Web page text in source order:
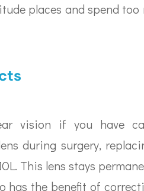
places and spend
vision if you have
during surgery,
This lens stays
has the benefit of